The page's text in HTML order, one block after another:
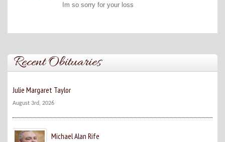
Im so sorry for your loss
Recent Obituaries
Julie Margaret Taylor
August 3rd, 2026
Michael Alan Rife